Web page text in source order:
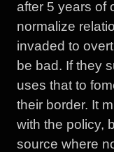
after 5 years of
normalize
invaded to
be bad. If they
uses that to
their border. It
with the policy,
source where